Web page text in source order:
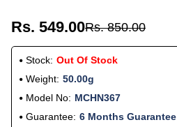
Rs. 549.00Rs. 850.00
Stock: Out Of Stock
Weight: 50.00g
Model No: MCHN367
Guarantee: 6 Months Guarantee